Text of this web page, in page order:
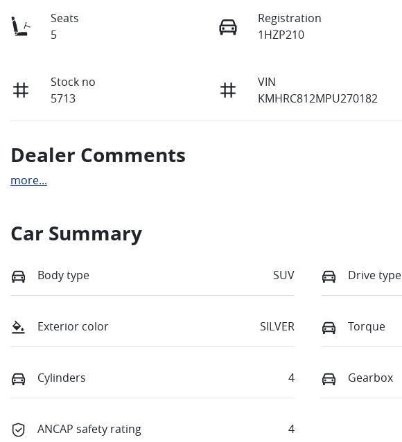
Seats
5
Registration
1HZP210
Stock no
5713
VIN
KMHRC812MPU270182
Dealer Comments
more...
Car Summary
Body type SUV Drive type
Exterior color SILVER Torque
Cylinders 4 Gearbox
ANCAP safety rating 4